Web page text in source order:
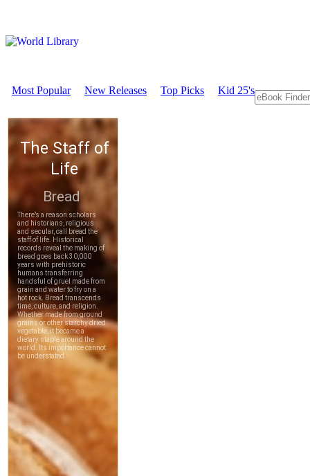
Most Popular New Releases Top Picks Kid 25's